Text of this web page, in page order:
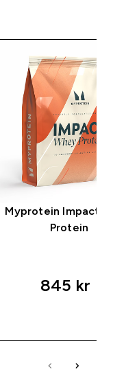
Myprotein Impact
Protein
845 kr‎